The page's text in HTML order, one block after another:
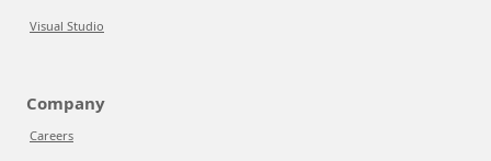
Visual Studio
Company
Careers